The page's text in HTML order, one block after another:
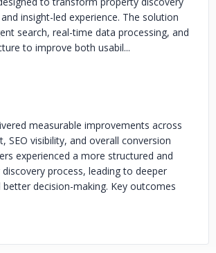
insight-led experience. The solution
search, real-time data processing, and
to improve both usabil...
measurable improvements across
SEO visibility, and overall conversion
experienced a more structured and
process, leading to deeper
decision-making. Key outcomes